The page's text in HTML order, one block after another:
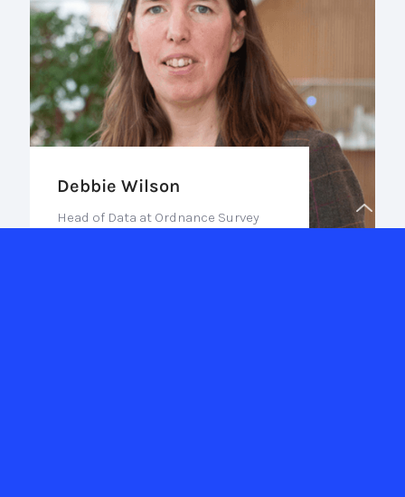
Debbie Wilson
Head of Data at Ordnance Survey